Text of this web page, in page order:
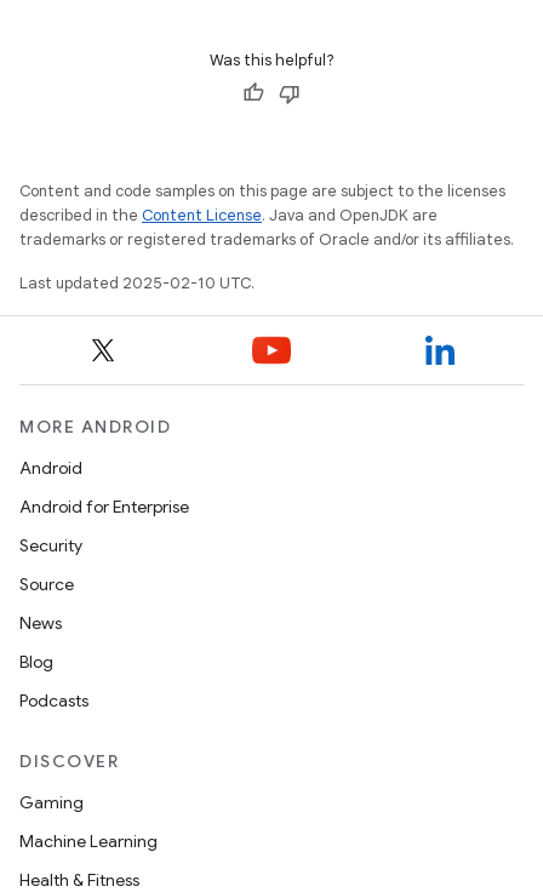
Was this helpful?
Content and code samples on this page are subject to the licenses
described in the Content License. Java and OpenJDK are
trademarks or registered trademarks of Oracle and/or its affiliates.
Last updated 2025-02-10 UTC.
MORE ANDROID
Android
Android for Enterprise
Security
Source
News
Blog
Podcasts
DISCOVER
Gaming
Machine Learning
Health & Fitness